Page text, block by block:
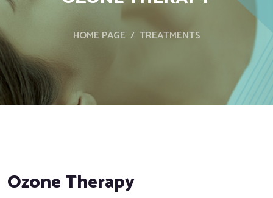
HOME PAGE TREATMENTS
Ozone Therapy